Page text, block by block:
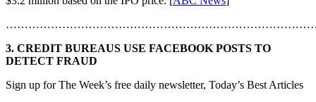
3. CREDIT BUREAUS USE FACEBOOK POSTS TO
DETECT FRAUD
Sign up for The Week’s free daily newsletter, Today’s Best Articles